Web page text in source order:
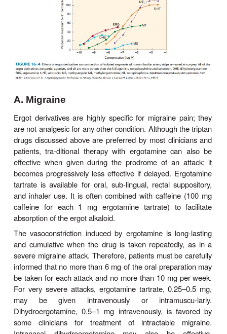
CLINICAL
ERGOT ALKALOIDS
Clinical Uses
In spite of their significant toxicities, ergot
widely used in patients with migraine headache
dysfunction, but only occasionally in the postpartum
A. Migraine
Ergot derivatives are highly specific for migraine
are not analgesic for any other condition. Although
drugs discussed above are preferred by most